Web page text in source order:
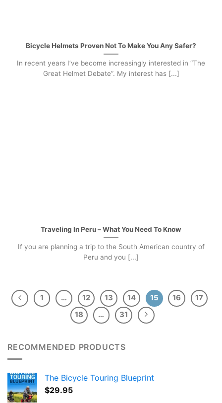
Bicycle Helmets Proven Not To Make You Any Safer?
In recent years I’ve become increasingly interested in “The
Great Helmet Debate”. My interest has [...]
Traveling In Peru – What You Need To Know
If you are planning a trip to the South American country of
Peru and you [...]
1 … 12 13 14 15 16
17
18
… 31
RECOMMENDED PRODUCTS
The Bicycle Touring Blueprint
$29.95